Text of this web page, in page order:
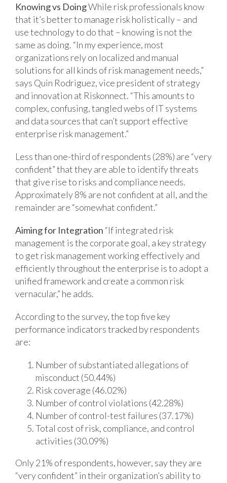
Knowing vs DoingWhile risk professionals know
that it’s better to manage risk holistically – and
use technology to do that – knowing is not the
same as doing. “In my experience, most
organizations rely on localized and manual
solutions for all kinds of risk management needs,”
says Quin Rodriguez, vice president of strategy
and innovation at Riskonnect. “This amounts to
complex, confusing, tangled webs of IT systems
and data sources that can’t support effective
enterprise risk management.”
Less than one-third of respondents (28%) are “very
confident” that they are able to identify threats
that give rise to risks and compliance needs.
Approximately 8% are not confident at all, and the
remainder are “somewhat confident.”
Aiming for Integration “If integrated risk
management is the corporate goal, a key strategy
to get risk management working effectively and
efficiently throughout the enterprise is to adopt a
unified framework and create a common risk
vernacular,” he adds.
According to the survey, the top five key
performance indicators tracked by respondents
are:
Number of substantiated allegations of
misconduct (50.44%)
Risk coverage (46.02%)
Number of control violations (42.28%)
Number of control-test failures (37.17%)
Total cost of risk, compliance, and control
activities (30.09%)
Only 21% of respondents, however, say they are
“very confident” in their organization’s ability to